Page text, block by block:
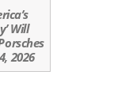
Will
2026